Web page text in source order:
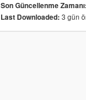
Son Güncellenme Zamanı:
Last Downloaded: 3 gün